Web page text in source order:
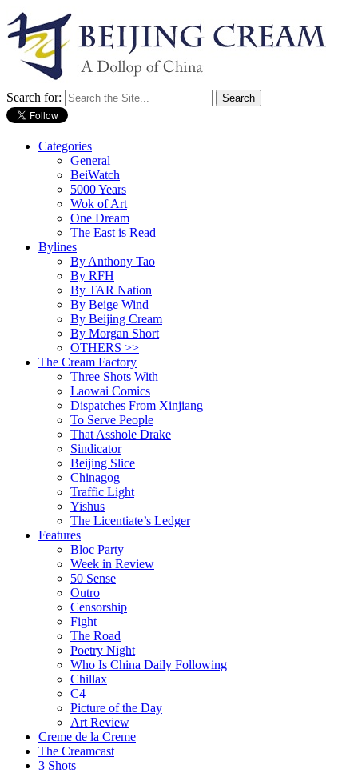
Search for:
Categories
General
BeiWatch
5000 Years
Wok of Art
One Dream
The East is Read
Bylines
By Anthony Tao
By RFH
By TAR Nation
By Beige Wind
By Beijing Cream
By Morgan Short
OTHERS >>
The Cream Factory
Three Shots With
Laowai Comics
Dispatches From Xinjiang
To Serve People
That Asshole Drake
Sindicator
Beijing Slice
Chinagog
Traffic Light
Yishus
The Licentiate’s Ledger
Features
Bloc Party
Week in Review
50 Sense
Outro
Censorship
Fight
The Road
Poetry Night
Who Is China Daily Following
Chillax
C4
Picture of the Day
Art Review
Creme de la Creme
The Creamcast
3 Shots